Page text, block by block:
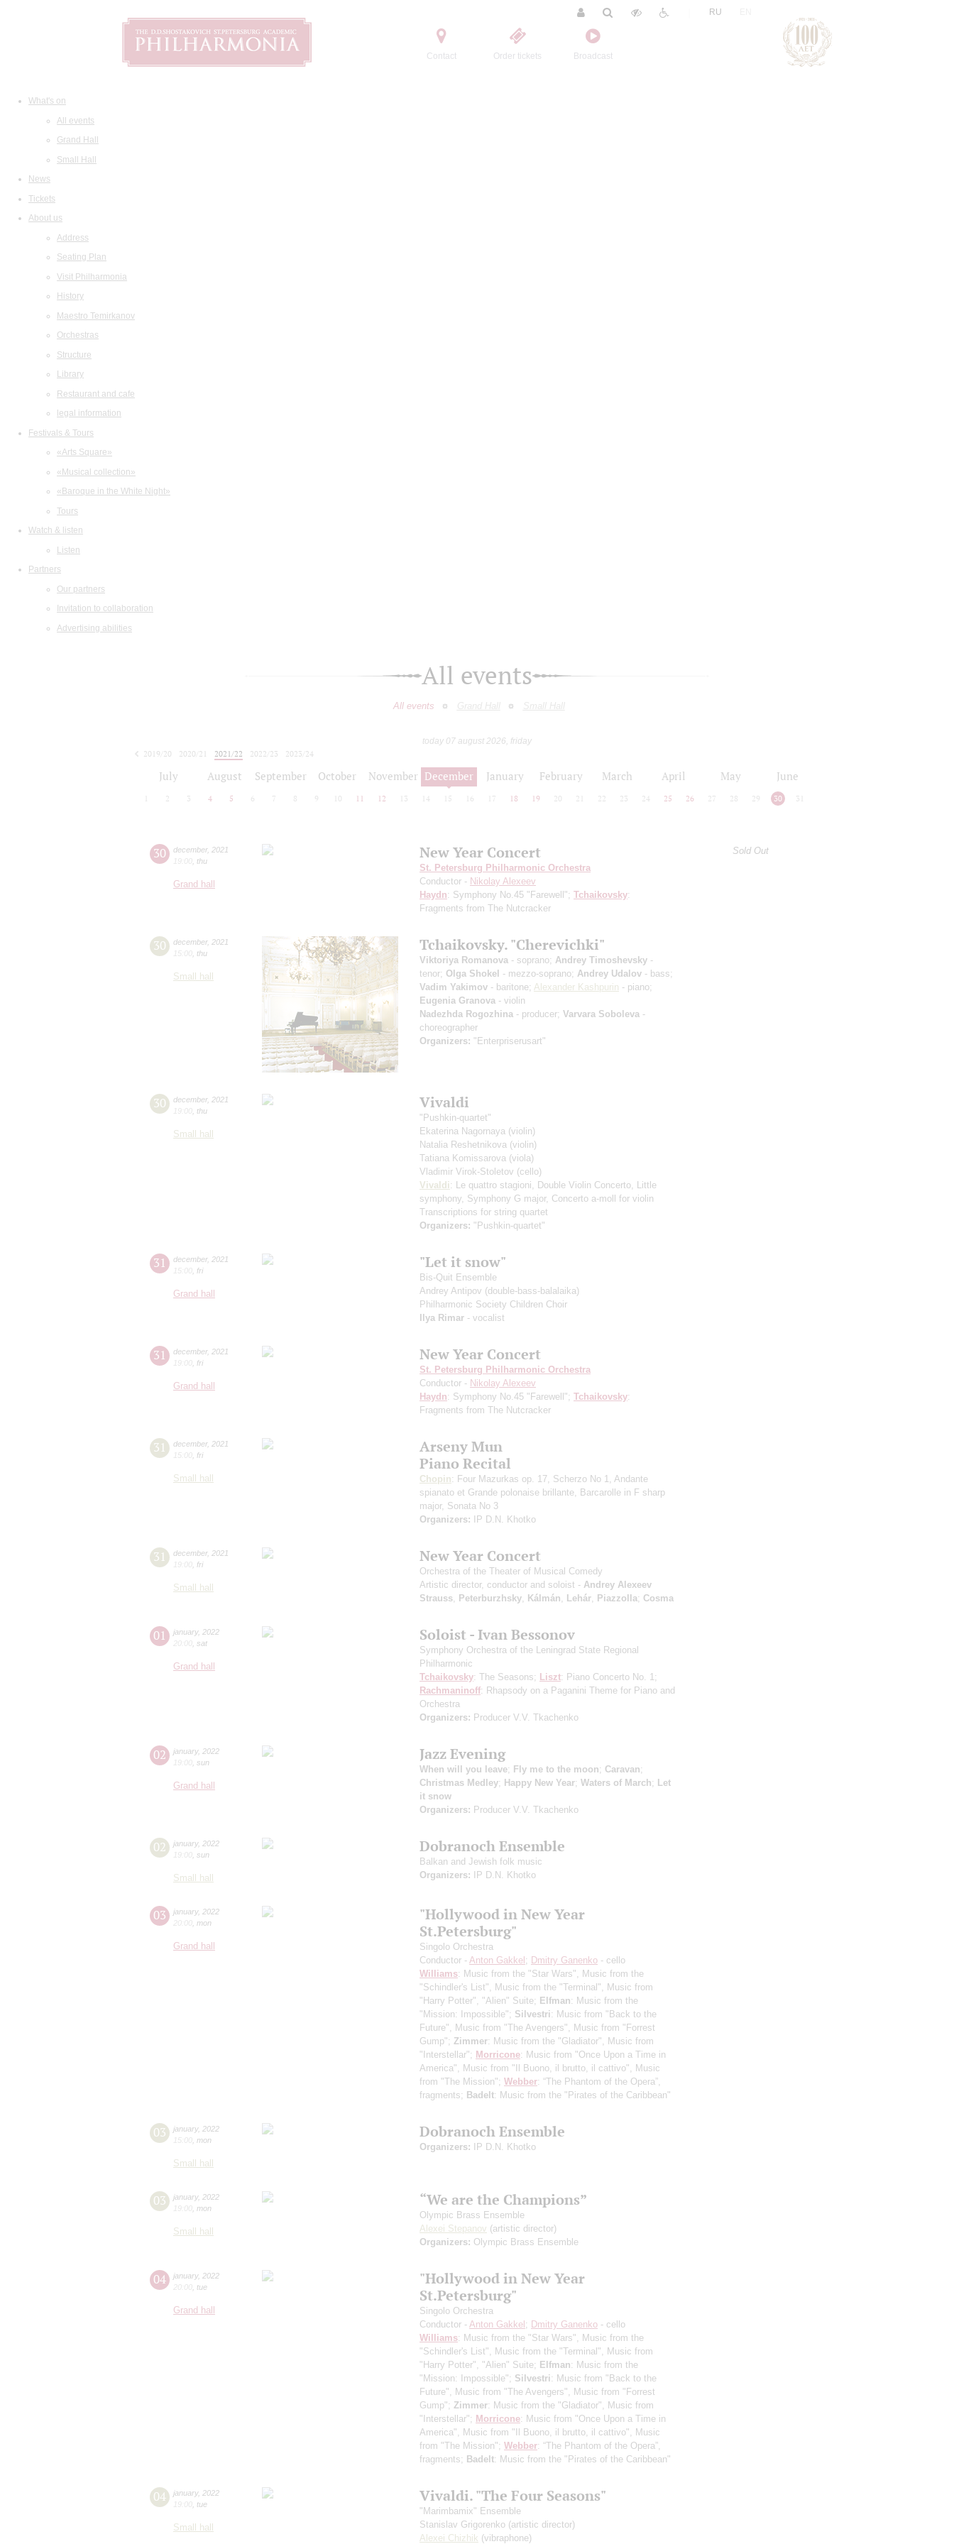
Contact Order tickets Broadcast
RU
What's on
All events
Grand Hall
Small Hall
News
Tickets
About us
Address
Seating Plan
Visit Philharmonia
History
Maestro Temirkanov
Orchestras
Structure
Library
Restaurant and cafe
legal information
Festivals & Tours
«Arts Square»
«Musical collection»
«Baroque in the White Night»
Tours
Watch & listen
Listen
Partners
Our partners
Invitation to collaboration
Advertising abilities
All events
All events Grand Hall Small Hall
today 07 august 2026, friday
2019/20
2020/21 2021/22 2022/23
2023/24
July August September October November December January February March April May June
2 3 4 5 6 7 8 9 10 11 12 13 14 15 16 17 18 19 20 21 22 23 24 25 26 27 28 29 30 31
30 december, 2021
19:00 thu
Grand hall
New Year Concert
St. Petersburg Philharmonic Orchestra
Conductor - Nikolay Alexeev
Haydn: Symphony No.45 "Farewell"; Tchaikovsky:
Fragments from The Nutcracker
Sold Out
30 december, 2021
15:00 thu
Small hall
Tchaikovsky. "Сherevichki"
Viktoriya Romanova - soprano; Andrey Timoshevsky -
tenor; Olga Shokel - mezzo-soprano; Andrey Udalov - bass;
Vadim Yakimov - baritone; Alexander Kashpurin - piano;
Eugenia Granova - violin
Nadezhda Rogozhina - producer; Varvara Soboleva -
choreographer
Organizers: "Enterpriserusart"
30 december, 2021
19:00 thu
Small hall
Vivaldi
"Pushkin-quartet"
Ekaterina Nagornaya (violin)
Natalia Reshetnikova (violin)
Tatiana Komissarova (viola)
Vladimir Virok-Stoletov (cello)
Vivaldi: Le quattro stagioni, Double Violin Concerto, Little
symphony, Symphony G major, Concerto a-moll for violin
Transcriptions for string quartet
Organizers: "Pushkin-quartet"
31 december, 2021
15:00 fri
Grand hall
"Let it snow"
Bis-Quit Ensemble
Andrey Antipov (double-bass-balalaika)
Philharmonic Society Children Choir
Ilya Rimar - vocalist
31 december, 2021
19:00 fri
Grand hall
New Year Concert
St. Petersburg Philharmonic Orchestra
Conductor - Nikolay Alexeev
Haydn: Symphony No.45 "Farewell"; Tchaikovsky:
Fragments from The Nutcracker
31 december, 2021
15:00 fri
Small hall
Arseny Mun
Piano Recital
Chopin: Four Mazurkas op. 17, Scherzo No 1, Andante
spianato et Grande polonaise brillante, Barcarolle in F sharp
major, Sonata No 3
Organizers: IP D.N. Khotko
31 december, 2021
19:00 fri
Small hall
New Year Concert
Orchestra of the Theater of Musical Comedy
Artistic director, conductor and soloist - Andrey Alexeev
Strauss Peterburzhsky Kálmán Lehár Piazzolla; Cosma
01 january, 2022
20:00 sat
Grand hall
Soloist - Ivan Bessonov
Symphony Orchestra of the Leningrad State Regional
Philharmonic
Tchaikovsky: The Seasons; Liszt: Piano Concerto No. 1;
Rachmaninoff: Rhapsody on a Paganini Theme for Piano and
Orchestra
Organizers: Producer V.V. Tkachenko
02 january, 2022
19:00 sun
Grand hall
Jazz Evening
When will you leave; Fly me to the moon; Caravan;
Christmas Medley; Happy New Year; Waters of Мarch; Let
it snow
Organizers: Producer V.V. Tkachenko
02 january, 2022
19:00 sun
Small hall
Dobranoch Ensemble
Balkan and Jewish folk music
Organizers: IP D.N. Khotko
03 january, 2022
20:00 mon
Grand hall
"Hollywood in New Year
St.Petersburg"
Singolo Orchestra
Conductor - Anton Gakkel; Dmitry Ganenko - cello
Williams: Music from the "Star Wars", Music from the
"Schindler's List", Music from the "Terminal", Music from
"Harry Potter", "Alien" Suite; Elfman: Music from the
"Mission: Impossible"; Silvestri: Music from "Back to the
Future", Music from "The Avengers", Music from "Forrest
Gump"; Zimmer: Music from the "Gladiator", Music from
"Interstellar"; Morricone: Music from "Once Upon a Time in
America", Music from "Il Buono, il brutto, il cattivo", Music
from "The Mission"; Webber: “The Phantom of the Opera”,
fragments; Badelt: Music from the "Pirates of the Caribbean"
03 january, 2022
15:00 mon
Small hall
Dobranoch Ensemble
Organizers: IP D.N. Khotko
03 january, 2022
19:00 mon
Small hall
“We are the Champions”
Olympic Brass Ensemble
Alexei Stepanov (artistic director)
Organizers: Olympic Brass Ensemble
04 january, 2022
20:00 tue
Grand hall
"Hollywood in New Year
St.Petersburg"
Singolo Orchestra
Conductor - Anton Gakkel; Dmitry Ganenko - cello
Williams: Music from the "Star Wars", Music from the
"Schindler's List", Music from the "Terminal", Music from
"Harry Potter", "Alien" Suite; Elfman: Music from the
"Mission: Impossible"; Silvestri: Music from "Back to the
Future", Music from "The Avengers", Music from "Forrest
Gump"; Zimmer: Music from the "Gladiator", Music from
"Interstellar"; Morricone: Music from "Once Upon a Time in
America", Music from "Il Buono, il brutto, il cattivo", Music
from "The Mission"; Webber: “The Phantom of the Opera”,
fragments; Badelt: Music from the "Pirates of the Caribbean"
04 january, 2022
19:00 tue
Small hall
Vivaldi. "The Four Seasons"
"Marimbamix" Ensemble
Stanislav Grigorenko (artistic director)
Alexei Chizhik (vibraphone)